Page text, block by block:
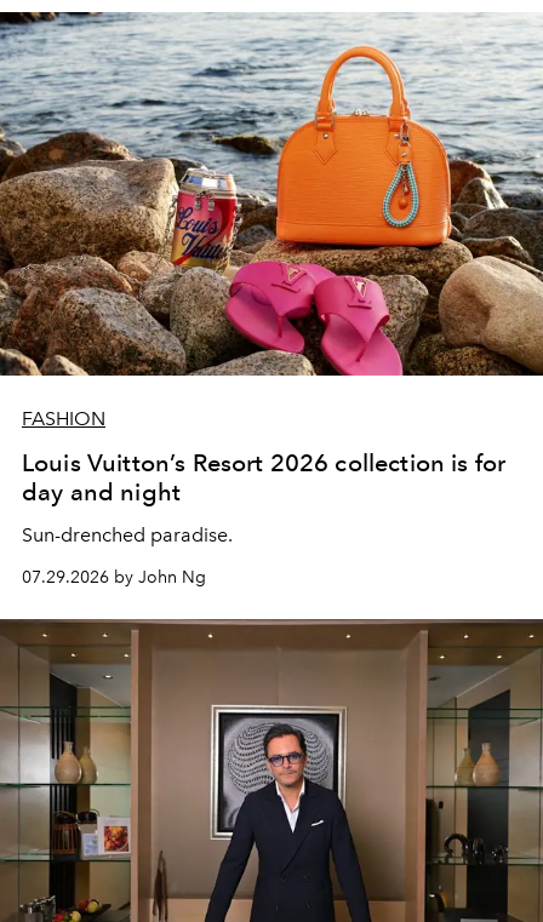
FASHION
Louis Vuitton’s Resort 2026 collection is for
day and night
Sun-drenched paradise.
07.29.2026 by John Ng